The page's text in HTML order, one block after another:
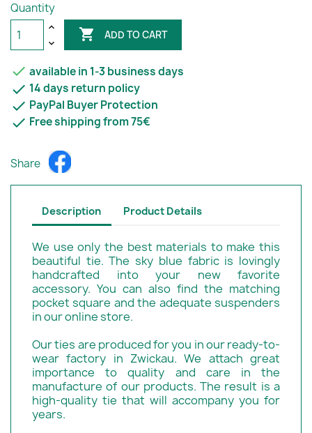
Quantity
 ADD TO CART
 available in 1-3 business days
 14 days return policy
 PayPal Buyer Protection
 Free shipping from 75€
Share
Description Product Details
We use only the best materials to make this
beautiful tie. The sky blue fabric is lovingly
handcrafted into your new favorite
accessory. You can also find the matching
pocket square and the adequate suspenders
in our online store.
Our ties are produced for you in our ready-to-
wear factory in Zwickau. We attach great
importance to quality and care in the
manufacture of our products. The result is a
high-quality tie that will accompany you for
years.